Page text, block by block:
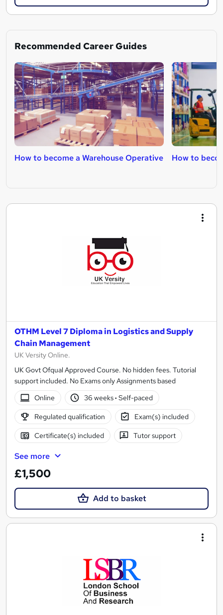
Recommended Career Guides
How to become a Warehouse Operative How to
OTHM Level 7 Diploma in Logistics and Supply
Chain Management
UK Versity Online.
UK Govt Ofqual Approved Course. No hidden fees. Tutorial
support included. No Exams only Assignments based
Online
36 weeks· Self-paced
Regulated qualification Exam(s) included
Certificate(s) included Tutor support
See more
£1,500
Add to basket